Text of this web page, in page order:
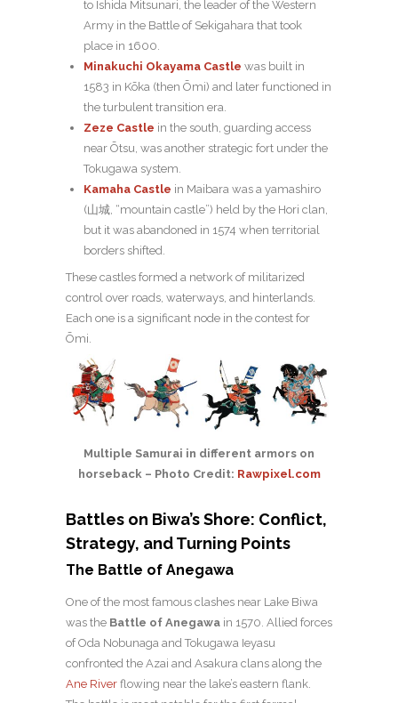
to Ishida Mitsunari, the leader of the Western
Army in the Battle of Sekigahara that took
place in 1600.
Minakuchi Okayama Castle was built in
1583 in Kōka (then Ōmi) and later functioned in
the turbulent transition era.
Zeze Castle in the south, guarding access
near Ōtsu, was another strategic fort under the
Tokugawa system.
Kamaha Castle in Maibara was a yamashiro
(山城, “mountain castle”) held by the Hori clan,
but it was abandoned in 1574 when territorial
borders shifted.
These castles formed a network of militarized
control over roads, waterways, and hinterlands.
Each one is a significant node in the contest for
Ōmi.
Multiple Samurai in different armors on
horseback – Photo Credit: Rawpixel.com
Battles on Biwa’s Shore: Conflict,
Strategy, and Turning Points
The Battle of Anegawa
One of the most famous clashes near Lake Biwa
was the Battle of Anegawa in 1570. Allied forces
of Oda Nobunaga and Tokugawa Ieyasu
confronted the Azai and Asakura clans along the
Ane River flowing near the lake’s eastern flank.